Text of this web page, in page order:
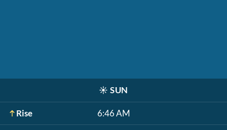
☀️ SUN
Rise 6:46 AM